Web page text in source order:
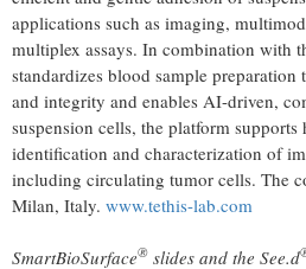
applications such as imaging,
multiplex assays. In combination with
standardizes blood sample preparation
and integrity and enables AI-driven,
suspension cells, the platform
identification and characterization of
including circulating tumor cells. The
Milan, Italy. www.tethis-lab.com
SmartBioSurface® slides and the See.d